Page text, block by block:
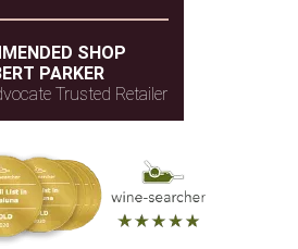
SHOP
PARKER
Trusted Retailer